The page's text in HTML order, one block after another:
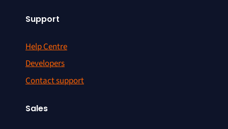
Support
Help Centre
Developers
Contact support
Sales